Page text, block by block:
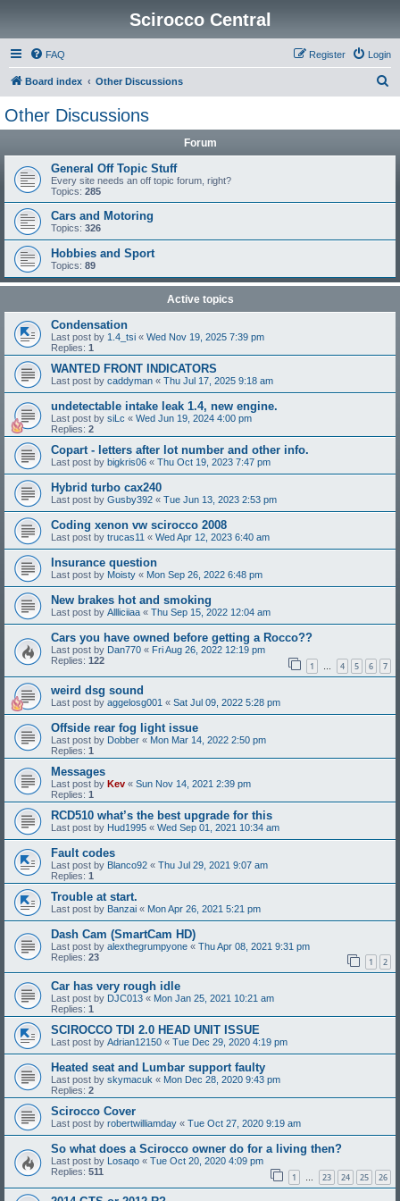
Scirocco Central
FAQ Login
Register
Board index Other Discussions
Other Discussions
Forum
General Off Topic Stuff
Every site needs an off topic forum, right?
Topics: 285
Cars and Motoring
Topics: 326
Hobbies and Sport
Topics: 89
Active topics
Condensation
Last post by 1.4_tsi « Wed Nov 19, 2025 7:39 pm
Replies: 1
WANTED FRONT INDICATORS
Last post by caddyman « Thu Jul 17, 2025 9:18 am
undetectable intake leak 1.4, new engine.
Last post by siLc « Wed Jun 19, 2024 4:00 pm
Replies: 2
Copart - letters after lot number and other info.
Last post by bigkris06 « Thu Oct 19, 2023 7:47 pm
Hybrid turbo cax240
Last post by Gusby392 « Tue Jun 13, 2023 2:53 pm
Coding xenon vw scirocco 2008
Last post by trucas11 « Wed Apr 12, 2023 6:40 am
Insurance question
Last post by Moisty « Mon Sep 26, 2022 6:48 pm
New brakes hot and smoking
Last post by Allliciiaa « Thu Sep 15, 2022 12:04 am
Cars you have owned before getting a Rocco??
Last post by Dan770 « Fri Aug 26, 2022 12:19 pm
Replies: 122 1 … 4 5 6 7
weird dsg sound
Last post by aggelosg001 « Sat Jul 09, 2022 5:28 pm
Offside rear fog light issue
Last post by Dobber « Mon Mar 14, 2022 2:50 pm
Replies: 1
Messages
Last post by Kev « Sun Nov 14, 2021 2:39 pm
Replies: 1
RCD510 what’s the best upgrade for this
Last post by Hud1995 « Wed Sep 01, 2021 10:34 am
Fault codes
Last post by Blanco92 « Thu Jul 29, 2021 9:07 am
Replies: 1
Trouble at start.
Last post by Banzai « Mon Apr 26, 2021 5:21 pm
Dash Cam (SmartCam HD)
Last post by alexthegrumpyone « Thu Apr 08, 2021 9:31 pm
Replies: 23 1 2
Car has very rough idle
Last post by DJC013 « Mon Jan 25, 2021 10:21 am
Replies: 1
SCIROCCO TDI 2.0 HEAD UNIT ISSUE
Last post by Adrian12150 « Tue Dec 29, 2020 4:19 pm
Heated seat and Lumbar support faulty
Last post by skymacuk « Mon Dec 28, 2020 9:43 pm
Replies: 2
Scirocco Cover
Last post by robertwilliamday « Tue Oct 27, 2020 9:19 am
So what does a Scirocco owner do for a living then?
Last post by Losaqo « Tue Oct 20, 2020 4:09 pm
Replies: 511 1 … 23 24 25 26